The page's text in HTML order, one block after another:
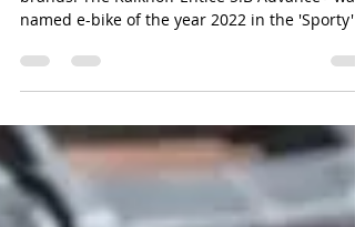
The Bike Award was won by three dealer
named e-bike of the year 2022 in the